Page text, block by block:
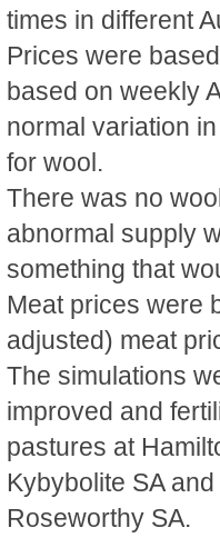
times in different
Prices were
based on weekly
normal variation
for wool.
There was no
abnormal supply
something that
Meat prices were
adjusted) meat
The simulations
improved and
pastures at
Kybybolite SA
Roseworthy SA.